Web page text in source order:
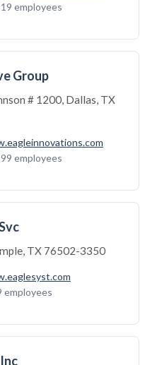
employees
Group
# 1200, Dallas, TX
employees
TX 76502-3350
employees